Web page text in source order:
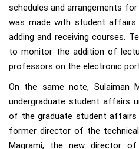
schedules and arrangements
was made with student affairs
adding and receiving courses.
to monitor the addition of
professors on the electronic
On the same note, Sulaiman
undergraduate student affairs
of the graduate student affairs
former director of the
Maqrami, the new director